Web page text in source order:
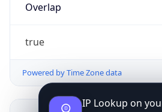
Overlap
true
Powered by Time Zone data
IP Lookup on